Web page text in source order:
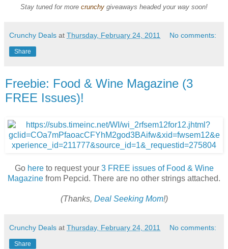
Stay tuned for more crunchy giveaways headed your way soon!
Crunchy Deals at Thursday, February 24, 2011 No comments:
Share
Freebie: Food & Wine Magazine (3
FREE Issues)!
Go hereto request your 3 FREE issues of Food & Wine
Magazine from Pepcid. There are no other strings attached.
(Thanks, Deal Seeking Mom!)
Crunchy Deals at Thursday, February 24, 2011 No comments:
Share